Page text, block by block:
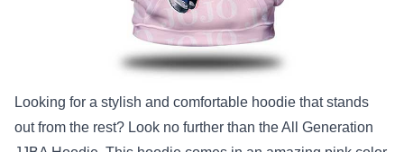
Looking for a stylish and comfortable hoodie that stands
out from the rest? Look no further than the All Generation